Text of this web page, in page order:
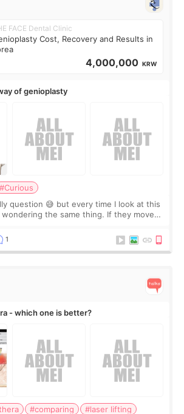
FACE Dental Clinic
Cost, Recovery and Results in
4,000,000 KRW
of genioplasty
#Curious
question 😅 but every time I look at this
wondering the same thing. If they move
t1
- which one is better?
#comparing
#laser lifting